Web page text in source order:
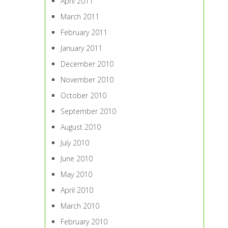
March 2011
February 2011
January 2011
December 2010
November 2010
October 2010
September 2010
August 2010
July 2010
June 2010
May 2010
April 2010
March 2010
February 2010